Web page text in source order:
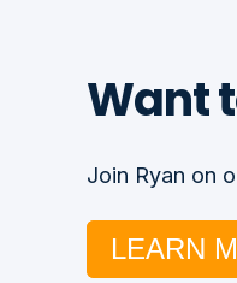
Want
Join Ryan on
LEARN